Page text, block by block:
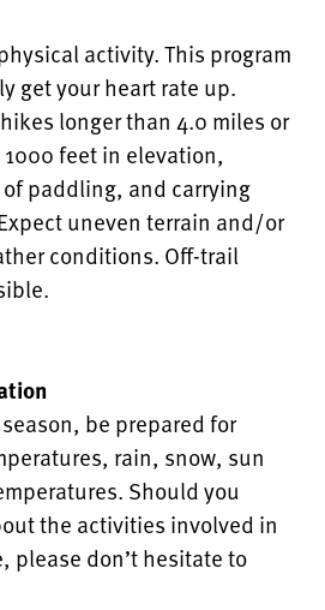
activity. This program
get your heart rate up.
longer than 4.0 miles or
feet in elevation,
paddling, and carrying
uneven terrain and/or
conditions. Off-trail
be prepared for
rain, snow, sun
Should you
the activities involved in
please don’t hesitate to